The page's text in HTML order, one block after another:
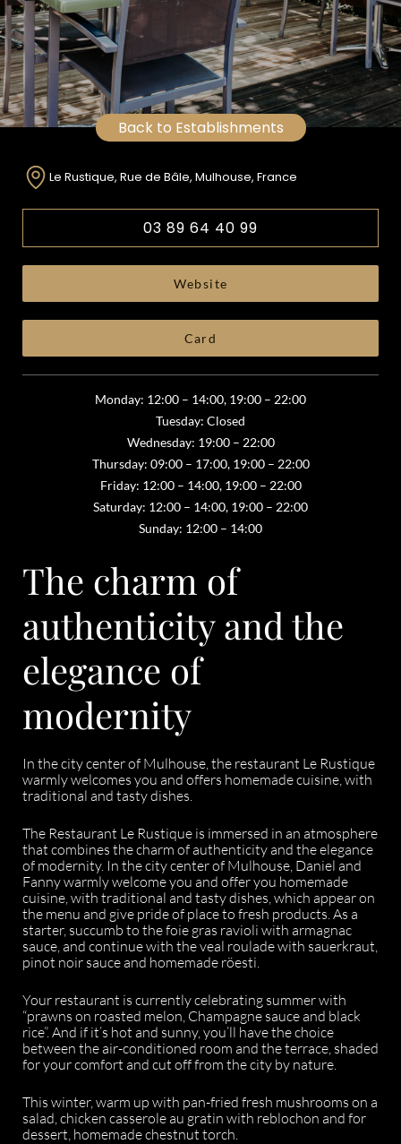
Back to Establishments
Le Rustique, Rue de Bâle, Mulhouse, France
03 89 64 40 99
Website
Card
Monday: 12:00 – 14:00, 19:00 – 22:00
Tuesday: Closed
Wednesday: 19:00 – 22:00
Thursday: 09:00 – 17:00, 19:00 – 22:00
Friday: 12:00 – 14:00, 19:00 – 22:00
Saturday: 12:00 – 14:00, 19:00 – 22:00
Sunday: 12:00 – 14:00
The charm of
authenticity and the
elegance of
modernity
In the city center of Mulhouse, the restaurant Le Rustique
warmly welcomes you and offers homemade cuisine, with
traditional and tasty dishes.
The Restaurant Le Rustique is immersed in an atmosphere
that combines the charm of authenticity and the elegance
of modernity. In the city center of Mulhouse, Daniel and
Fanny warmly welcome you and offer you homemade
cuisine, with traditional and tasty dishes, which appear on
the menu and give pride of place to fresh products. As a
starter, succumb to the foie gras ravioli with armagnac
sauce, and continue with the veal roulade with sauerkraut,
pinot noir sauce and homemade röesti.
Your restaurant is currently celebrating summer with
“prawns on roasted melon, Champagne sauce and black
rice”. And if it’s hot and sunny, you’ll have the choice
between the air-conditioned room and the terrace, shaded
for your comfort and cut off from the city by nature.
This winter, warm up with pan-fried fresh mushrooms on a
salad, chicken casserole au gratin with reblochon and for
dessert, homemade chestnut torch.